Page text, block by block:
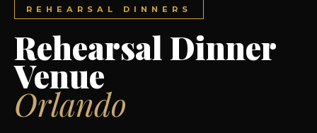
REHEARSAL DINNERS
Rehearsal Dinner
Venue
Orlando